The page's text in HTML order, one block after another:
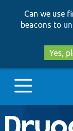
Can we use
beacons to
Yes,
Main
Go to